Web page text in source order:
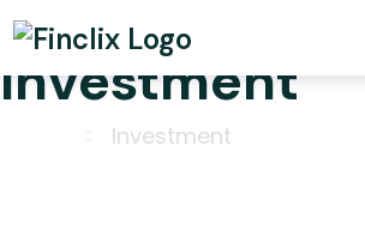
Investment
Investment